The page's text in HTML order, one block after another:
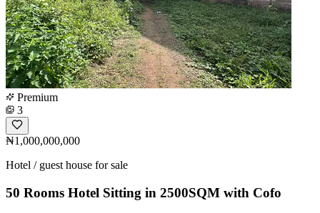
Premium
3
₦1,000,000,000
Hotel / guest house for sale
50 Rooms Hotel Sitting in 2500SQM with Cofo